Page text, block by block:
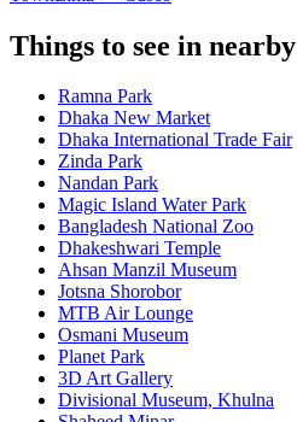
Things to see in
Ramna Park
Dhaka New Market
Dhaka International Trade Fair
Zinda Park
Nandan Park
Magic Island Water Park
Bangladesh National Zoo
Dhakeshwari Temple
Ahsan Manzil Museum
Jotsna Shorobor
MTB Air Lounge
Osmani Museum
Planet Park
3D Art Gallery
Divisional Museum, Khulna